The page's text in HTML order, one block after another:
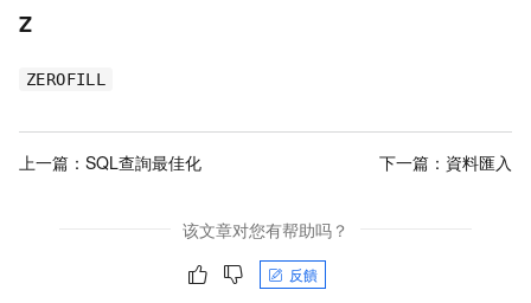
Z
ZEROFILL
上一篇： SQL查詢最佳化 下一篇： 資料匯入
该文章对您有帮助吗？
反饋